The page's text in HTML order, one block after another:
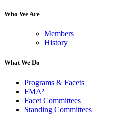
Who We Are
Members
History
What We Do
Programs & Facets
FMA²
Facet Committees
Standing Committees